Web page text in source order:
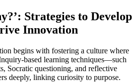
Strategies to Develop
Innovation
begins with fostering a culture where
based learning techniques—such
Socratic questioning, and reflective
deeply, linking curiosity to purpose.